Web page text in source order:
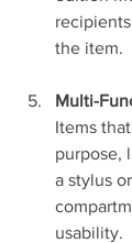
the item.
Multi-
Items
purpose,
a stylus
usability.